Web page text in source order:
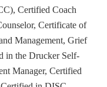
Certified Coach
Certificate of
Management, Grief
in the Drucker Self-
Manager, Certified